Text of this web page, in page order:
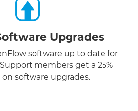
Upgrades
software up to date for
members get a 25%
software upgrades.